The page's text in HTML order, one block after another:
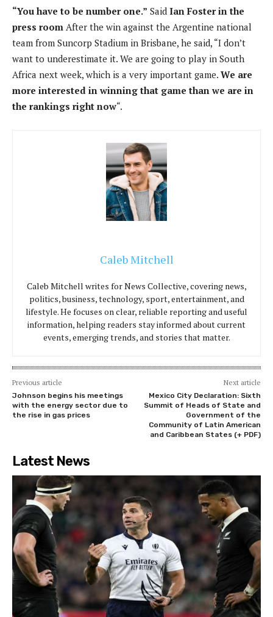
“You have to be number one.” Said Ian Foster in the
press room After the win against the Argentine national
team from Suncorp Stadium in Brisbane, he said, “I don’t
want to underestimate it. We are going to play in South
Africa next week, which is a very important game. We are
more interested in winning that game than we are in
the rankings right now“.
Caleb Mitchell
Caleb Mitchell writes for News Collective, covering news,
politics, business, technology, sport, entertainment, and
lifestyle. He focuses on clear, reliable reporting and useful
information, helping readers stay informed about current
events, emerging trends, and stories that matter.
Previous article
Johnson begins his meetings
with the energy sector due to
the rise in gas prices
Next article
Mexico City Declaration: Sixth
Summit of Heads of State and
Government of the
Community of Latin American
and Caribbean States (+ PDF)
Latest News